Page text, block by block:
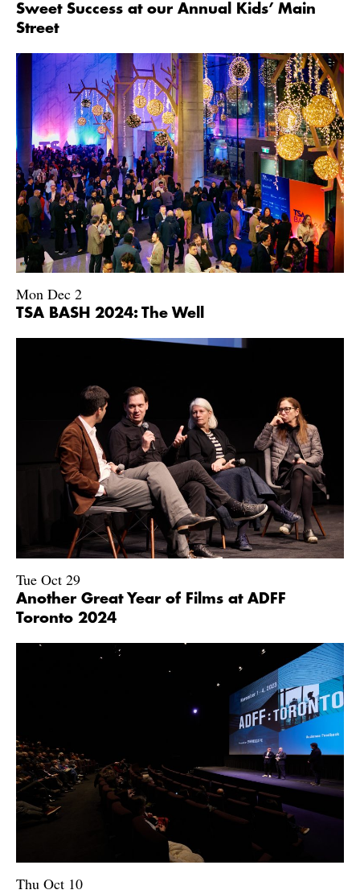
Sweet Success at our Annual Kids’ Main
Street
Mon Dec 2
TSA BASH 2024: The Well
Tue Oct 29
Another Great Year of Films at ADFF
Toronto 2024
Thu Oct 10